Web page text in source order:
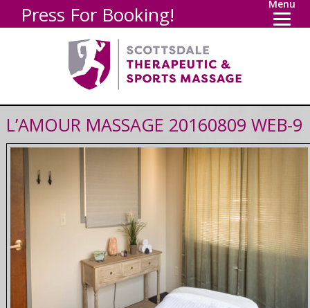
Press For Booking! Menu
L’AMOUR MASSAGE 20160809 WEB-9